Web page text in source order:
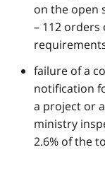
on the open
– 112 orders
failure of a
notification
a project or
ministry
2.6% of the